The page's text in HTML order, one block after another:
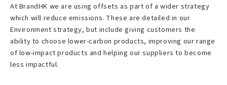
At BrandHK we are using offsets as part of a wider strategy
which will reduce emissions. These are detailed in our
Environment strategy, but include giving customers the
ability to choose lower-carbon products, improving our range
of low-impact products and helping our suppliers to become
less impactful.